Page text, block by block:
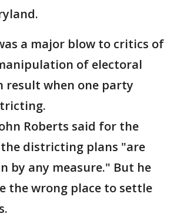
a major blow to critics of
of electoral
result when one party
Roberts said for the
districting plans "are
by any measure." But he
the wrong place to settle